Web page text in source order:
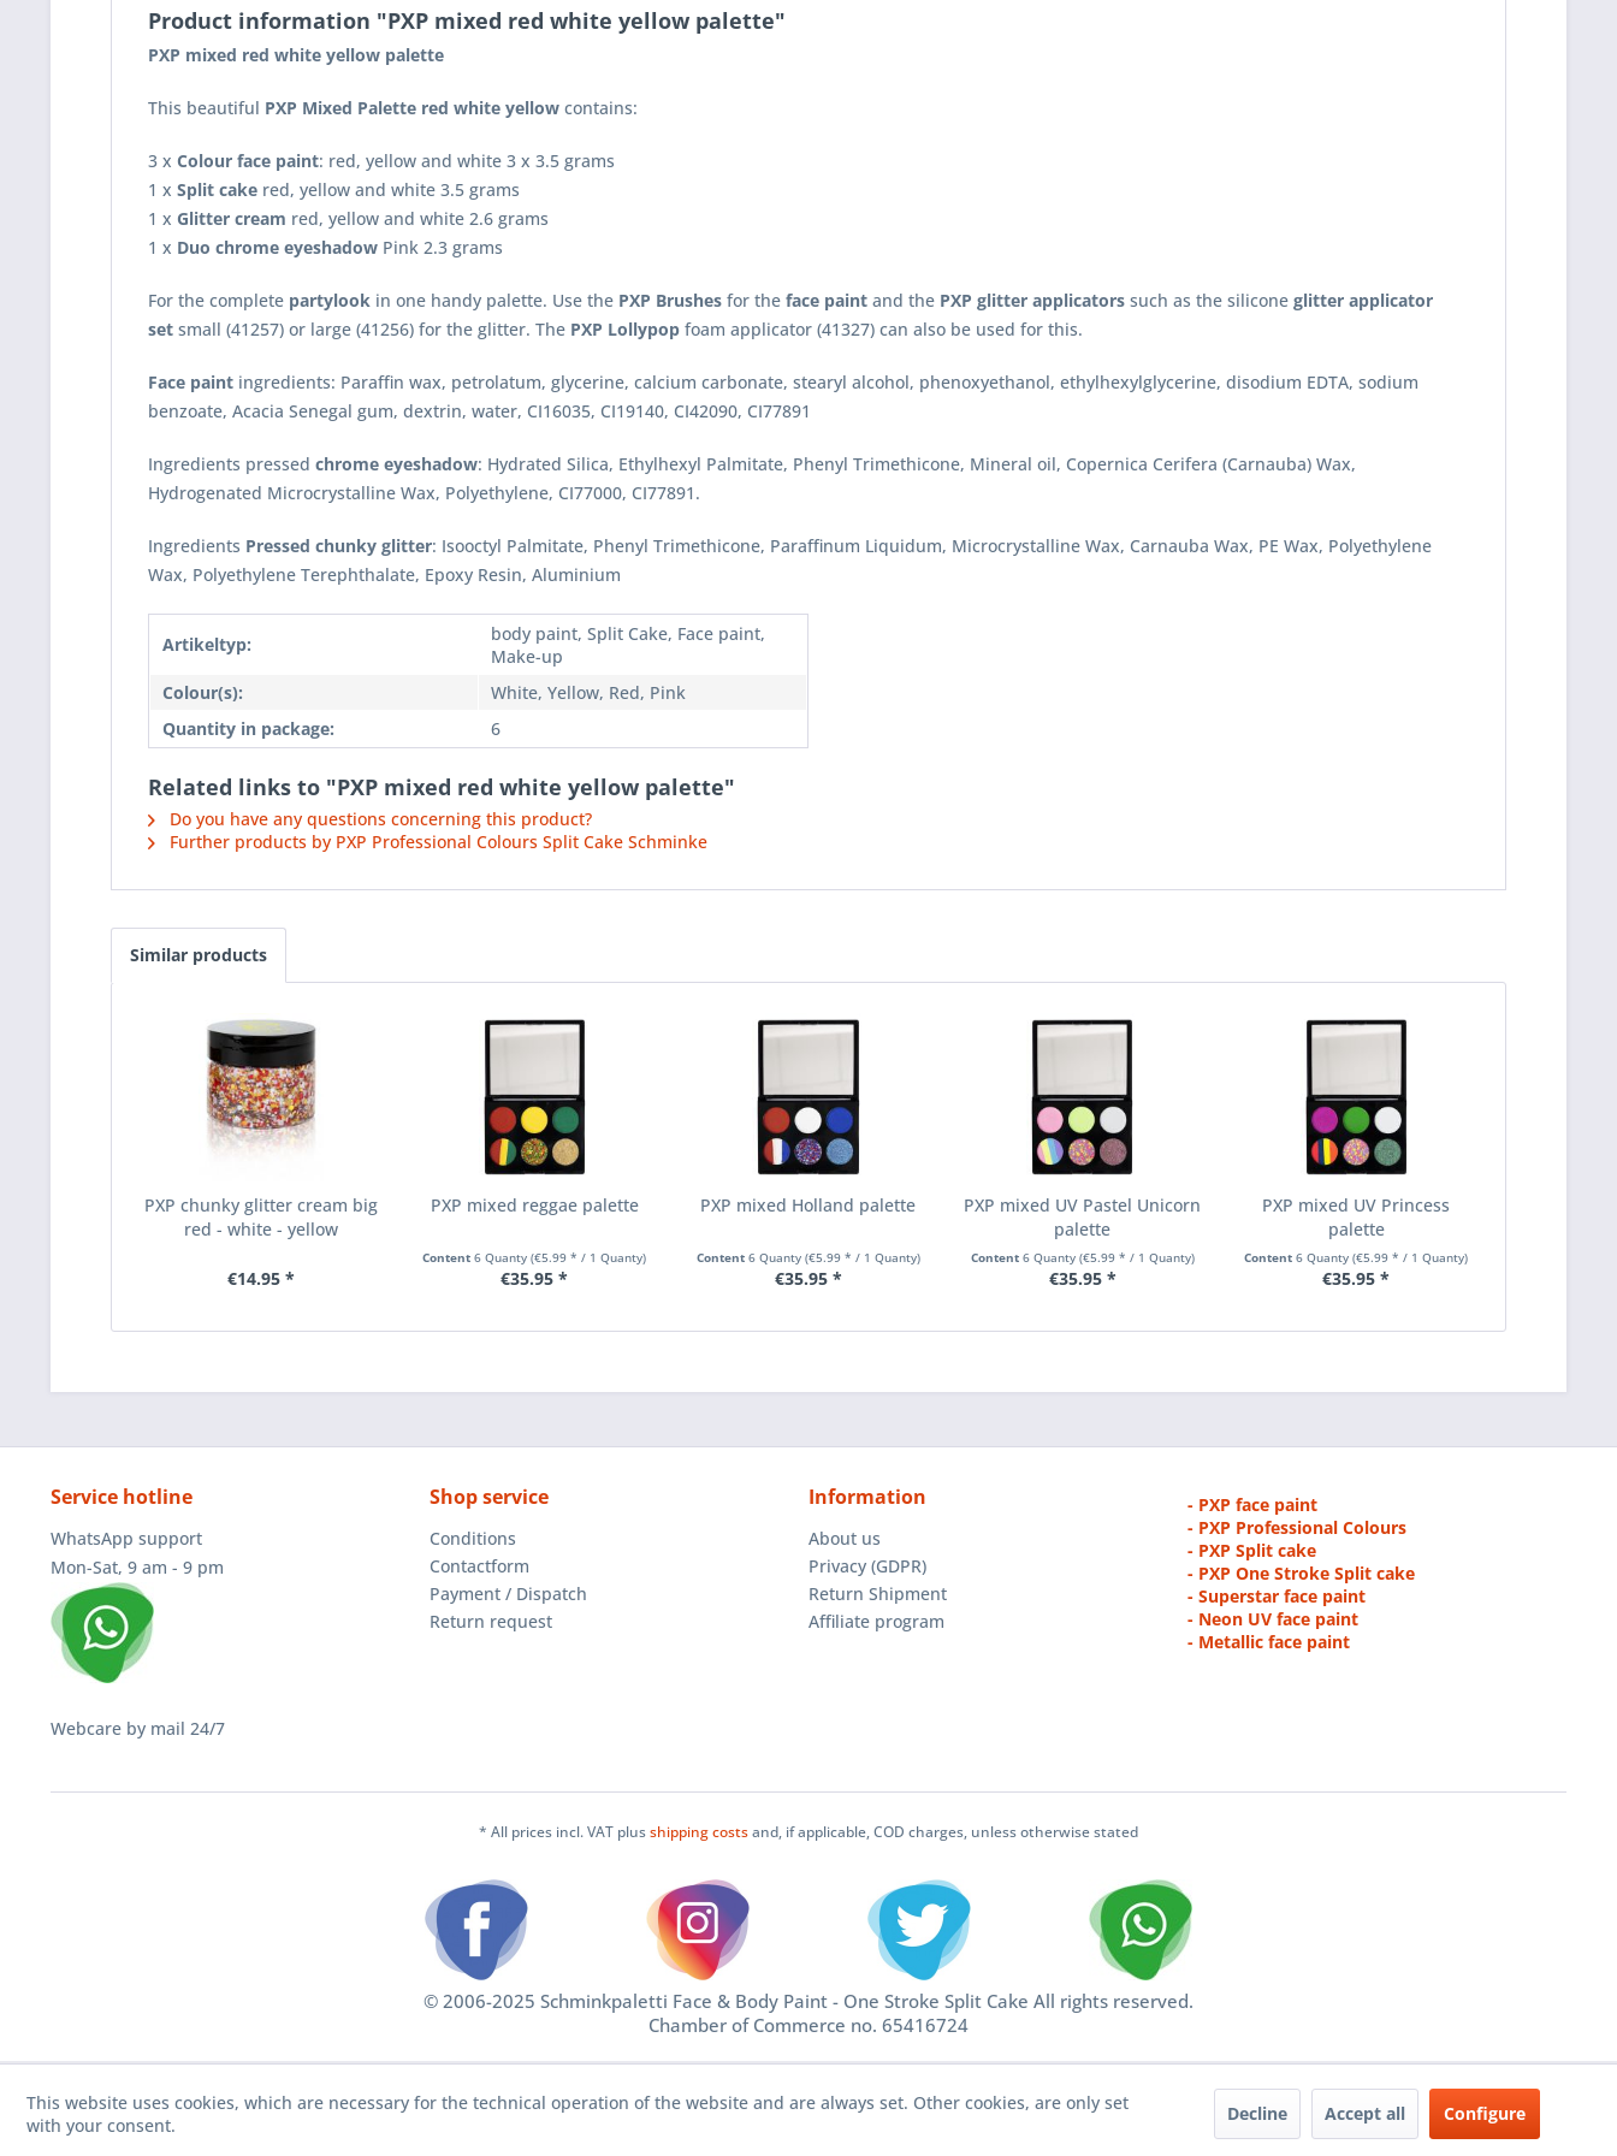
Product information "PXP mixed red white yellow palette"
PXP mixed red white yellow palette
This beautiful PXP Mixed Palette red white yellow contains:
3 x Colour face paint: red, yellow and white 3 x 3.5 grams
1 x Split cake red, yellow and white 3.5 grams
1 x Glitter cream red, yellow and white 2.6 grams
1 x Duo chrome eyeshadow Pink 2.3 grams
For the complete partylook in one handy palette. Use the PXP Brushes for the face paint and the PXP glitter applicators such as the silicone glitter applicator
set small (41257) or large (41256) for the glitter. The PXP Lollypop foam applicator (41327) can also be used for this.
Face paint ingredients: Paraffin wax, petrolatum, glycerine, calcium carbonate, stearyl alcohol, phenoxyethanol, ethylhexylglycerine, disodium EDTA, sodium
benzoate, Acacia Senegal gum, dextrin, water, CI16035, CI19140, CI42090, CI77891
Ingredients pressed chrome eyeshadow: Hydrated Silica, Ethylhexyl Palmitate, Phenyl Trimethicone, Mineral oil, Copernica Cerifera (Carnauba) Wax,
Hydrogenated Microcrystalline Wax, Polyethylene, CI77000, CI77891.
Ingredients Pressed chunky glitter: Isooctyl Palmitate, Phenyl Trimethicone, Paraffinum Liquidum, Microcrystalline Wax, Carnauba Wax, PE Wax, Polyethylene
Wax, Polyethylene Terephthalate, Epoxy Resin, Aluminium
Artikeltyp:
body paint, Split Cake, Face paint,
Make-up
Colour(s):
White, Yellow, Red, Pink
Quantity in package:
6
Related links to "PXP mixed red white yellow palette"
Do you have any questions concerning this product?
Further products by PXP Professional Colours Split Cake Schminke
Similar products
PXP chunky glitter cream big
red - white - yellow
€14.95 *
PXP mixed reggae palette
Content6 Quanty(€5.99 * / 1 Quanty)
€35.95 *
PXP mixed Holland palette
Content 6 Quanty (€5.99 * / 1 Quanty)
€35.95 *
PXP mixed UV Pastel Unicorn
palette
Content 6 Quanty (€5.99 * / 1 Quanty)
€35.95 *
PXP mixed UV Princess
palette
Content6 Quanty(€5.99 * / 1 Quanty)
€35.95 *
Service hotline
WhatsApp support
Mon-Sat, 9 am - 9 pm
Webcare by mail 24/7
Shop service
Conditions
Contactform
Payment / Dispatch
Return request
Information
About us
Privacy (GDPR)
Return Shipment
Affiliate program
- PXP face paint
- PXP Professional Colours
- PXP Split cake
- PXP One Stroke Split cake
- Superstar face paint
- Neon UV face paint
- Metallic face paint
* All prices incl. VAT plusshipping costsand, if applicable, COD charges, unless otherwise stated
© 2006-2025 Schminkpaletti Face & Body Paint - One Stroke Split Cake All rights reserved.
Chamber of Commerce no. 65416724
This website uses cookies, which are necessary for the technical operation of the website and are always set. Other cookies, are only set
with your consent.
Decline Accept all Configure